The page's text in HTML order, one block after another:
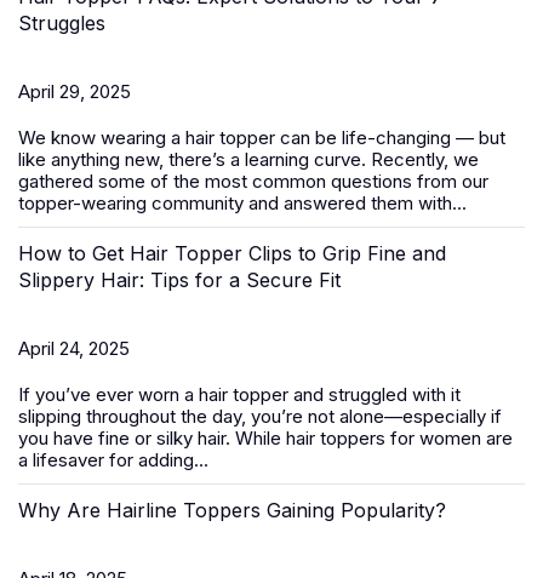
Struggles
April 29, 2025
We know wearing a hair topper can be life-changing — but
like anything new, there’s a learning curve. Recently, we
gathered some of the most common questions from our
topper-wearing community and answered them with...
How to Get Hair Topper Clips to Grip Fine and
Slippery Hair: Tips for a Secure Fit
April 24, 2025
If you’ve ever worn a hair topper and struggled with it
slipping throughout the day, you’re not alone—especially if
you have fine or silky hair. While hair toppers for women are
a lifesaver for adding...
Why Are Hairline Toppers Gaining Popularity?